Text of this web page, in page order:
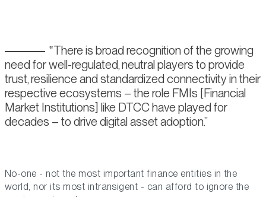
There is broad recognition of the growing
need for well-regulated, neutral players to provide
trust, resilience and standardized connectivity in their
respective ecosystems – the role FMIs [Financial
Market Institutions] like DTCC have played for
decades – to drive digital asset adoption.
No-one - not the most important finance entities in the
world, nor its most intransigent - can afford to ignore the